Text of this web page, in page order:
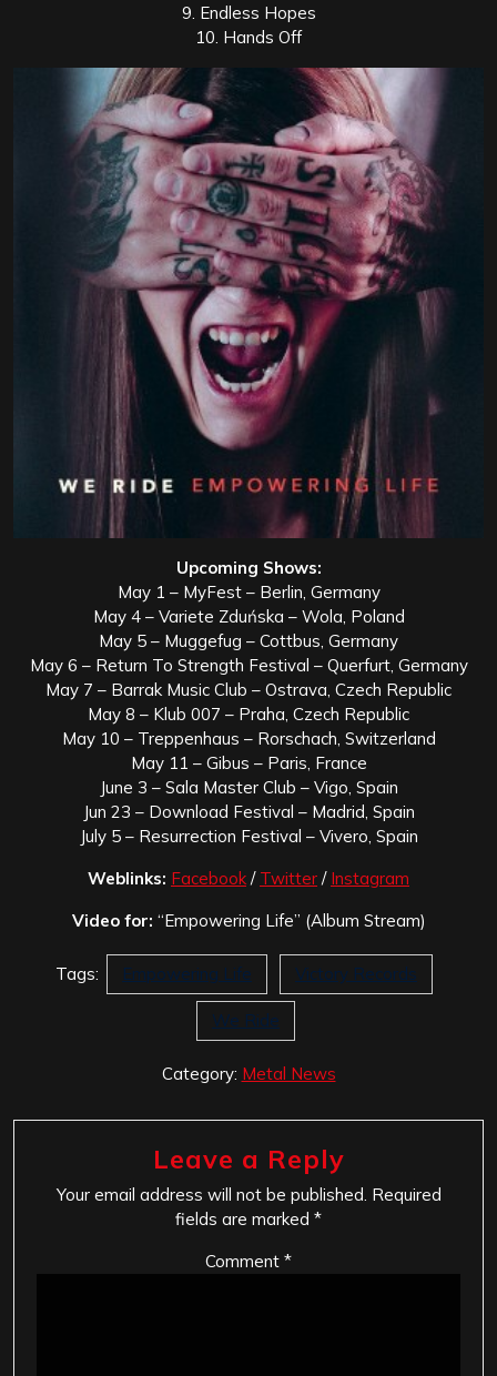
9. Endless Hopes
10. Hands Off
Upcoming Shows:
May 1 – MyFest – Berlin, Germany
May 4 – Variete Zduńska – Wola, Poland
May 5 – Muggefug – Cottbus, Germany
May 6 – Return To Strength Festival – Querfurt, Germany
May 7 – Barrak Music Club – Ostrava, Czech Republic
May 8 – Klub 007 – Praha, Czech Republic
May 10 – Treppenhaus – Rorschach, Switzerland
May 11 – Gibus – Paris, France
June 3 – Sala Master Club – Vigo, Spain
Jun 23 – Download Festival – Madrid, Spain
July 5 – Resurrection Festival – Vivero, Spain
Weblinks: Facebook / Twitter / Instagram
Video for: “Empowering Life” (Album Stream)
Tags: Empowering Life Victory Records
We Ride
Category: Metal News
Leave a Reply
Your email address will not be published. Required
fields are marked *
Comment *